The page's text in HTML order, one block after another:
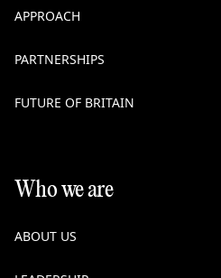
APPROACH
PARTNERSHIPS
FUTURE OF BRITAIN
Who we are
ABOUT US